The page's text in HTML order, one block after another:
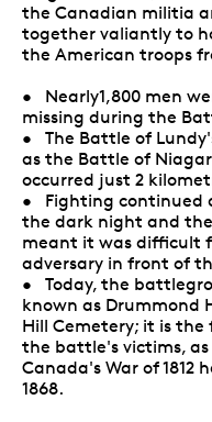
the Canadian militia
together valiantly to
the American troops
• Nearly1,800 men
missing during the
• The Battle of
as the Battle of
occurred just 2
• Fighting continued
the dark night and
meant it was difficult
adversary in front of
• Today, the
known as Drummond
Hill Cemetery; it is
the battle's victims, as
Canada's War of 1812
1868.